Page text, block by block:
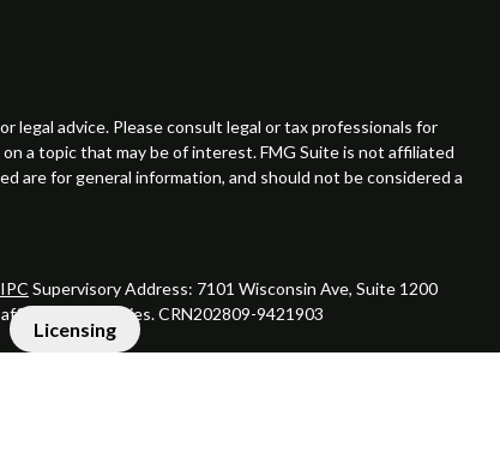
Licensing
advice. Please consult legal or tax professionals for
a topic that may be of interest. FMG Suite is not affiliated
are for general information, and should not be considered a
Supervisory Address: 7101 Wisconsin Ave, Suite 1200
companies. CRN202809-9421903